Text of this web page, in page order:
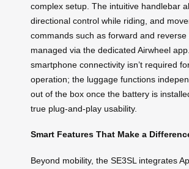
complex setup. The intuitive handlebar
directional control while riding, and
commands such as forward and reverse
managed via the dedicated Airwheel
smartphone connectivity isn’t required
operation; the luggage functions
out of the box once the battery is
true plug-and-play usability.
Smart Features That Make a
Beyond mobility, the SE3SL integrates